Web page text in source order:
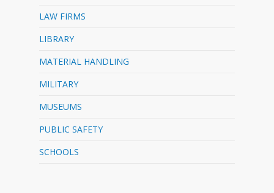
LAW FIRMS
LIBRARY
MATERIAL HANDLING
MILITARY
MUSEUMS
PUBLIC SAFETY
SCHOOLS